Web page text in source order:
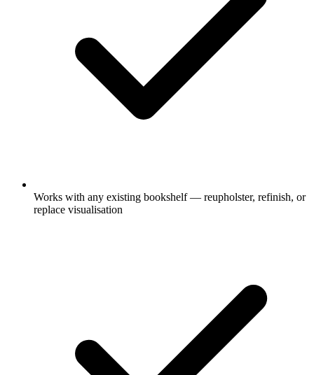
Works with any existing bookshelf — reupholster, refinish, or
replace visualisation